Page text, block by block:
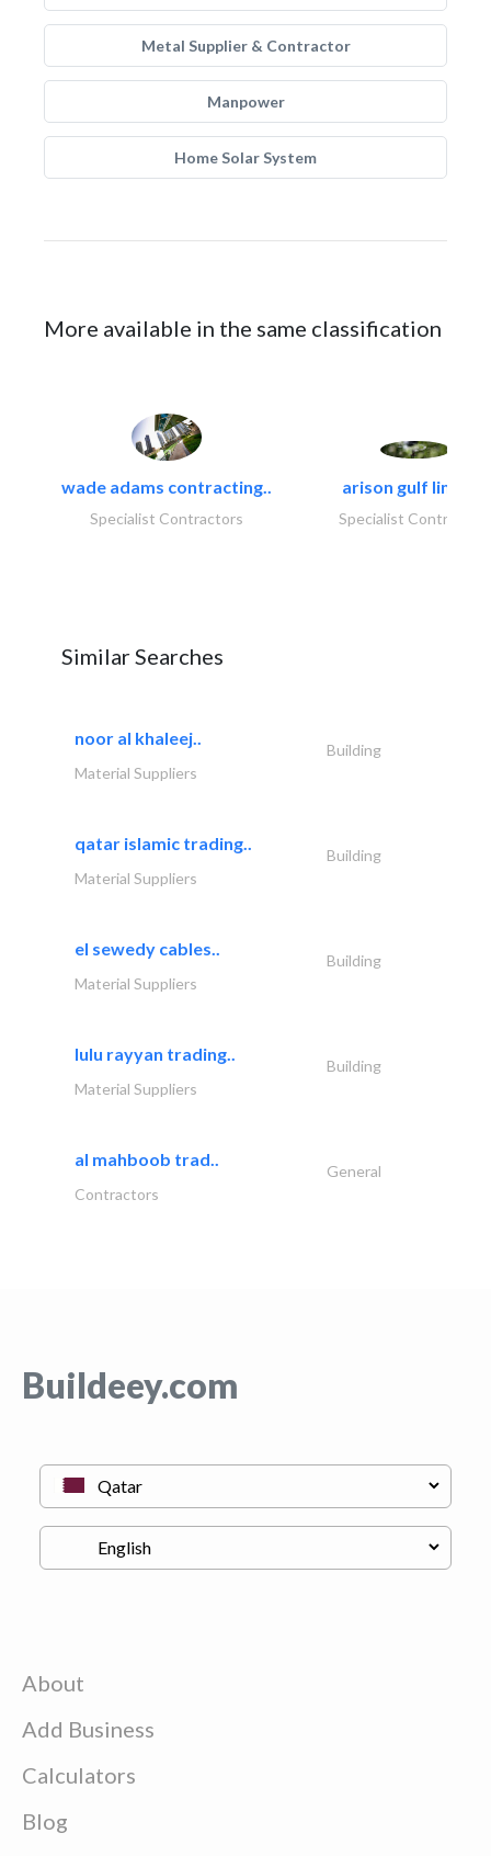
Metal Supplier & Contractor
Manpower
Home Solar System
More available in the same classification
wade adams contracting..
Specialist Contractors
arison gulf limited
Specialist Contractors
Similar Searches
noor al khaleej..
Building
Material Suppliers
qatar islamic trading..
Building
Material Suppliers
el sewedy cables..
Building
Material Suppliers
lulu rayyan trading..
Building
Material Suppliers
al mahboob trad..
General
Contractors
Buildeey.com
About
Add Business
Calculators
Blog